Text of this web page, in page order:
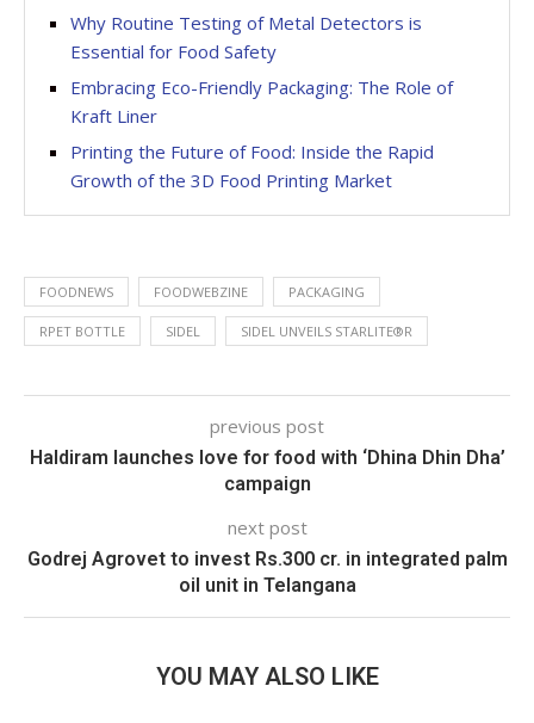
Why Routine Testing of Metal Detectors is
Essential for Food Safety
Embracing Eco-Friendly Packaging: The Role of
Kraft Liner
Printing the Future of Food: Inside the Rapid
Growth of the 3D Food Printing Market
FOODNEWS FOODWEBZINE PACKAGING
RPET BOTTLE SIDEL SIDEL UNVEILS STARLITE®R
previous post
Haldiram launches love for food with ‘Dhina Dhin Dha’
campaign
next post
Godrej Agrovet to invest Rs.300 cr. in integrated palm
oil unit in Telangana
YOU MAY ALSO LIKE